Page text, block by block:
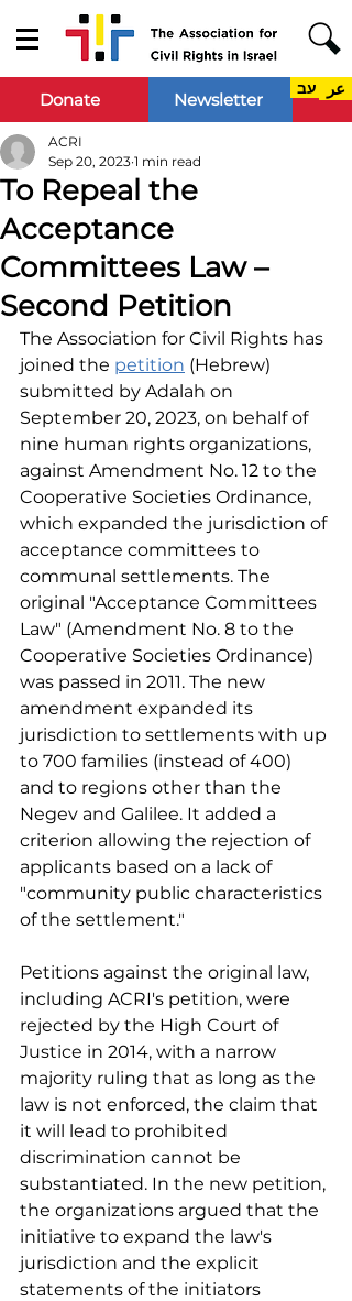
Donate Newsletter عر עב
To Repeal the
Acceptance
Committees Law –
Second Petition
ACRI
Sep 20, 2023 1 min read
The Association for Civil Rights has
joined the petition (Hebrew)
submitted by Adalah on
September 20, 2023, on behalf of
nine human rights organizations,
against Amendment No. 12 to the
Cooperative Societies Ordinance,
which expanded the jurisdiction of
acceptance committees to
communal settlements. The
original "Acceptance Committees
Law" (Amendment No. 8 to the
Cooperative Societies Ordinance)
was passed in 2011. The new
amendment expanded its
jurisdiction to settlements with up
to 700 families (instead of 400)
and to regions other than the
Negev and Galilee. It added a
criterion allowing the rejection of
applicants based on a lack of
"community public characteristics
of the settlement."
Petitions against the original law,
including ACRI's petition, were
rejected by the High Court of
Justice in 2014, with a narrow
majority ruling that as long as the
law is not enforced, the claim that
it will lead to prohibited
discrimination cannot be
substantiated. In the new petition,
the organizations argued that the
initiative to expand the law's
jurisdiction and the explicit
statements of the initiators